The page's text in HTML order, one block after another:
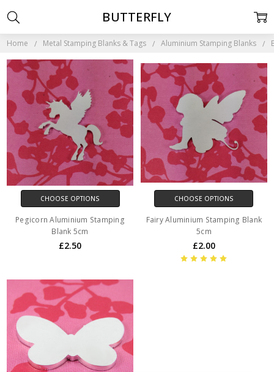
Home Metal Stamping Blanks & Tags Aluminium Stamping Blanks
BUTTERFLY
CHOOSE OPTIONS
Pegicorn Aluminium Stamping
Blank 5cm
£2.50
CHOOSE OPTIONS
Fairy Aluminium Stamping Blank
5cm
£2.00